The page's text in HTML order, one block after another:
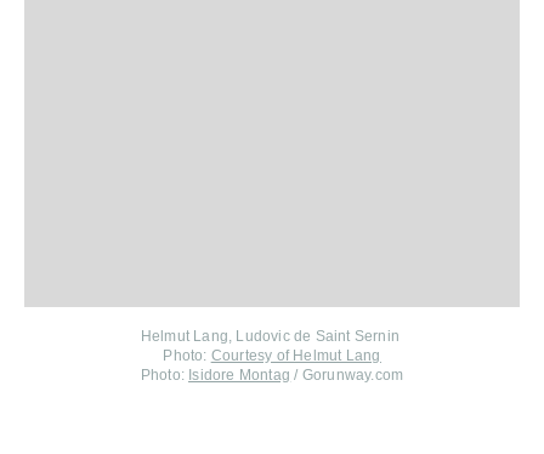
Helmut Lang, Ludovic de Saint Sernin
Photo: Courtesy of Helmut Lang
Photo: Isidore Montag / Gorunway.com